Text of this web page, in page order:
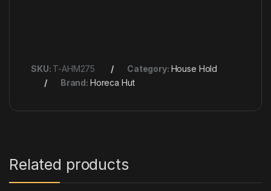
SKU: T-AHM275 Category: House Hold
Brand: Horeca Hut
Related products